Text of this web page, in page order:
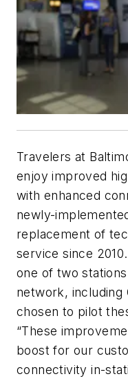
Travelers at
enjoy improved
with enhanced
newly-
replacement of
service since
one of two
network, including
chosen to pilot
“These
boost for our
connectivity in-